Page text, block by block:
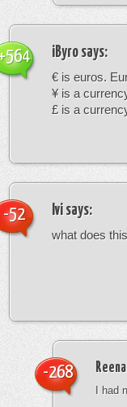
iByro says:
€ is euros.
¥ is a
£ is a
Ivi says:
what does
-52
Reena
I had
-268